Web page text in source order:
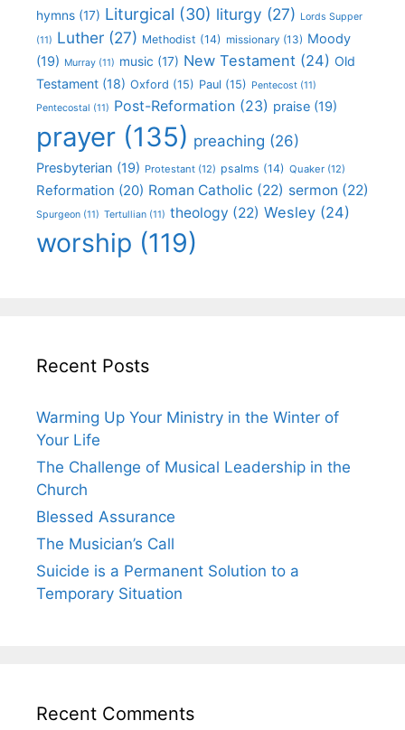
hymns (17) Liturgical (30) liturgy (27) Lords Supper
(11) Luther (27) Methodist (14) missionary (13) Moody
(19) Murray (11) music (17) New Testament (24) Old
Testament (18) Oxford (15) Paul (15) Pentecost (11)
Pentecostal (11) Post-Reformation (23) praise (19)
prayer (135) preaching (26)
Presbyterian (19) Protestant (12) psalms (14) Quaker (12)
Reformation (20) Roman Catholic (22) sermon (22)
Spurgeon (11) Tertullian (11) theology (22) Wesley (24)
worship (119)
Recent Posts
Warming Up Your Ministry in the Winter of
Your Life
The Challenge of Musical Leadership in the
Church
Blessed Assurance
The Musician’s Call
Suicide is a Permanent Solution to a
Temporary Situation
Recent Comments